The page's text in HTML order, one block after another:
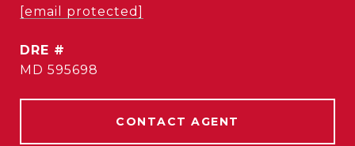
[email protected]
DRE #
MD 595698
CONTACT AGENT